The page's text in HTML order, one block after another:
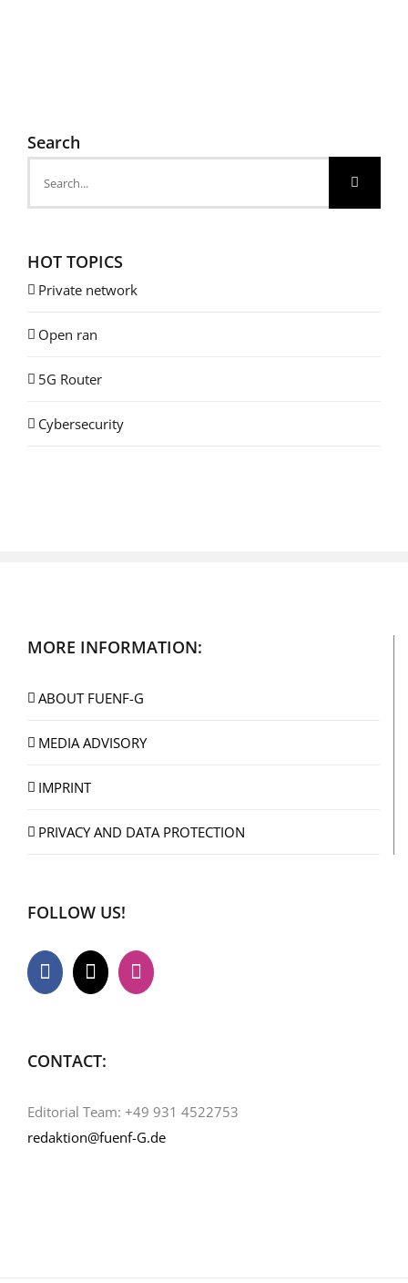
Search
HOT TOPICS
Private network
Open ran
5G Router
Cybersecurity
MORE INFORMATION:
ABOUT FUENF-G
MEDIA ADVISORY
IMPRINT
PRIVACY AND DATA PROTECTION
FOLLOW US!
CONTACT:
Editorial Team: +49 931 4522753
redaktion@fuenf-G.de